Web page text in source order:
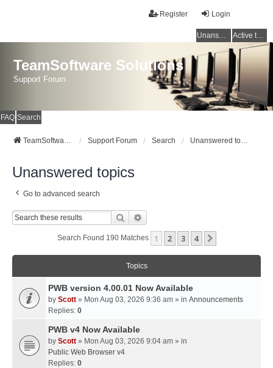
Login
Register
Unanswered topics Active topics
TeamSoftware Solutions
Support Forum
FAQ Search
TeamSoftware Solutions Support Forum Search Unanswered topics
Unanswered topics
Go to advanced search
Search
Search Found 190 Matches 1 2 3 4
Topics
PWB version 4.00.01 Now Available
by Scott » Mon Aug 03, 2026 9:36 am » in Announcements
Replies: 0
PWB v4 Now Available
by Scott » Mon Aug 03, 2026 9:04 am » in
Public Web Browser v4
Replies: 0